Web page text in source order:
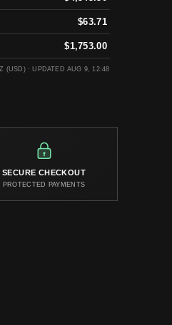
SECURE CHECKOUT
PROTECTED PAYMENTS
$63.71
$1,753.00
(USD) ·UPDATED AUG 9, 12:48